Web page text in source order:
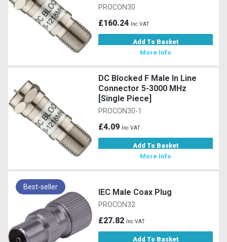
PROCON30
£160.24 Inc VAT
Add To Basket
More Info
DC Blocked F Male In Line
Connector 5-3000 MHz
[Single Piece]
PROCON30-1
£4.09 Inc VAT
Add To Basket
More Info
Best-seller
IEC Male Coax Plug
PROCON32
£27.82 Inc VAT
Add To Basket